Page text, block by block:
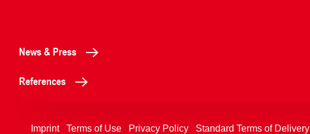
News & Press
References
Imprint Terms of Use Privacy Policy Standard Terms of Delivery